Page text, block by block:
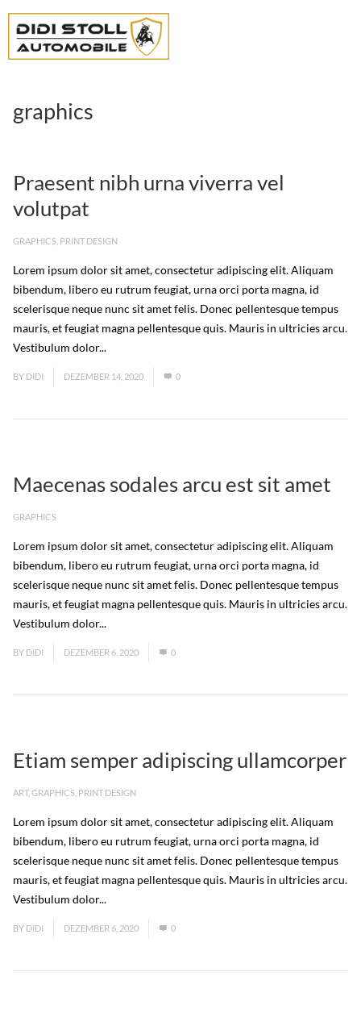
graphics
GRAPHICS PRINT DESIGN
Praesent nibh urna viverra vel
volutpat
Lorem ipsum dolor sit amet, consectetur adipiscing elit. Aliquam
bibendum, libero eu rutrum feugiat, urna orci porta magna, id
scelerisque neque nunc sit amet felis. Donec pellentesque tempus
mauris, et feugiat magna pellentesque quis. Mauris in ultricies arcu.
Vestibulum dolor...
BY DIDI DEZEMBER 14, 2020 0
GRAPHICS
Maecenas sodales arcu est sit amet
Lorem ipsum dolor sit amet, consectetur adipiscing elit. Aliquam
bibendum, libero eu rutrum feugiat, urna orci porta magna, id
scelerisque neque nunc sit amet felis. Donec pellentesque tempus
mauris, et feugiat magna pellentesque quis. Mauris in ultricies arcu.
Vestibulum dolor...
BY DIDI DEZEMBER 6, 2020 0
ART, GRAPHICS PRINT DESIGN
Etiam semper adipiscing ullamcorper
Lorem ipsum dolor sit amet, consectetur adipiscing elit. Aliquam
bibendum, libero eu rutrum feugiat, urna orci porta magna, id
scelerisque neque nunc sit amet felis. Donec pellentesque tempus
mauris, et feugiat magna pellentesque quis. Mauris in ultricies arcu.
Vestibulum dolor...
BY DIDI DEZEMBER 6, 2020 0